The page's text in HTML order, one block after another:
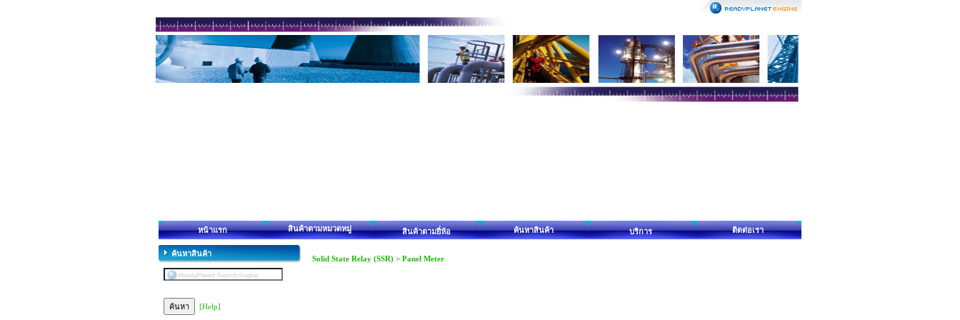
หน้าแรก สินค้าตามหมวดหมู่ สินค้าตามยี่ห้อ ค้นหาสินค้า บริการ ติดต่อเรา
ค้นหาสินค้า
[Help]
Solid State Relay (SSR) > Panel Meter